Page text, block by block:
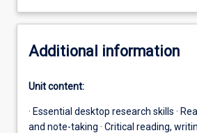
Additional information
Unit content:
· Essential desktop research skills ·
and note-taking · Critical reading,